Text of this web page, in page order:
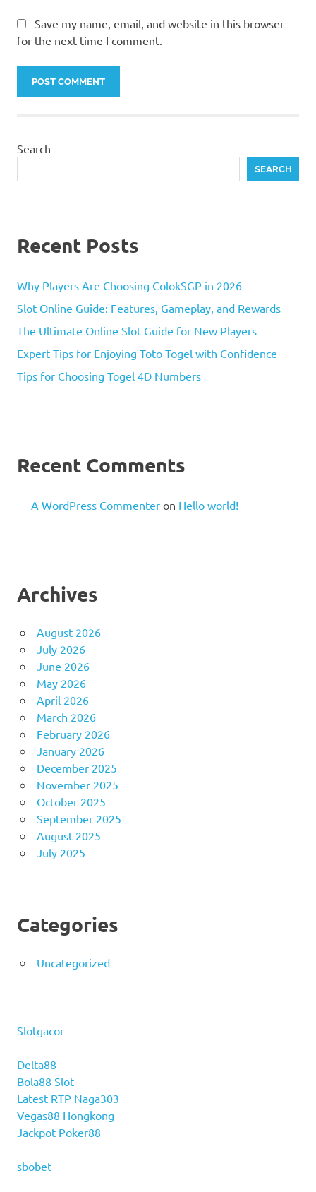
Save my name, email, and website in this browser
for the next time I comment.
Search
SEARCH
Recent Posts
Why Players Are Choosing ColokSGP in 2026
Slot Online Guide: Features, Gameplay, and Rewards
The Ultimate Online Slot Guide for New Players
Expert Tips for Enjoying Toto Togel with Confidence
Tips for Choosing Togel 4D Numbers
Recent Comments
A WordPress Commenter on Hello world!
Archives
August 2026
July 2026
June 2026
May 2026
April 2026
March 2026
February 2026
January 2026
December 2025
November 2025
October 2025
September 2025
August 2025
July 2025
Categories
Uncategorized
Slotgacor
Delta88
Bola88 Slot
Latest RTP Naga303
Vegas88 Hongkong
Jackpot Poker88
sbobet